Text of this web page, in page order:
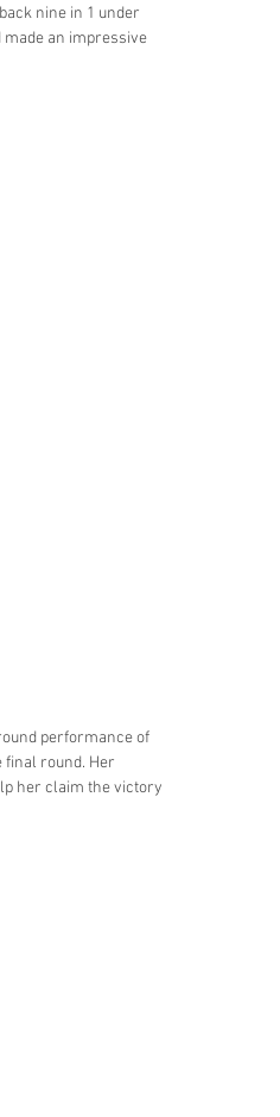
nine in 1 under
made an impressive
performance of
final round. Her
her claim the victory